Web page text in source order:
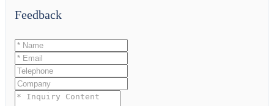
Feedback